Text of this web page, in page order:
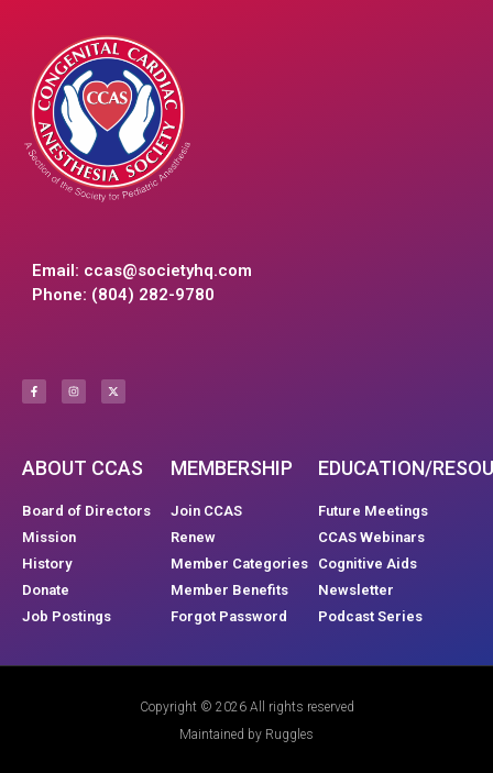
Email: ccas@societyhq.com
Phone: (804) 282-9780
ABOUT CCAS
Board of Directors
Mission
History
Donate
Job Postings
MEMBERSHIP
Join CCAS
Renew
Member Categories
Member Benefits
Forgot Password
EDUCATION/
Future Meetings
CCAS Webinars
Cognitive Aids
Newsletter
Podcast Series
Copyright © 2026 All rights reserved
Maintained by Ruggles